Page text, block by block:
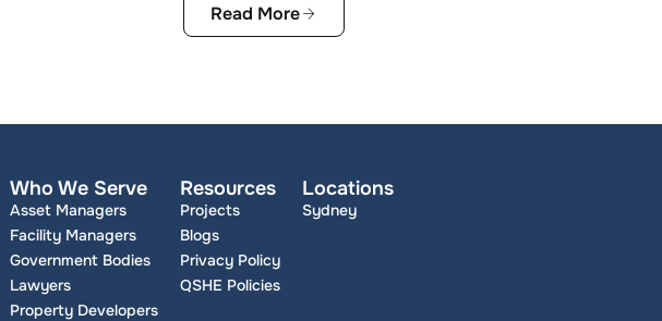
Read More
Who We Serve
Asset Managers
Facility Managers
Government Bodies
Lawyers
Property Developers
Resources
Projects
Blogs
Privacy Policy
QSHE Policies
Locations
Sydney